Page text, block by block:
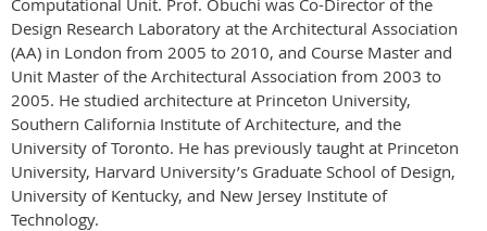
Design Research Laboratory at the Architectural Association
(AA) in London from 2005 to 2010, and Course Master and
Unit Master of the Architectural Association from 2003 to
2005. He studied architecture at Princeton University,
Southern California Institute of Architecture, and the
University of Toronto. He has previously taught at Princeton
University, Harvard University’s Graduate School of Design,
University of Kentucky, and New Jersey Institute of
Technology.